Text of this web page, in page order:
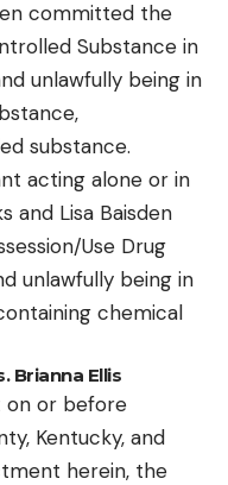
committed the
Substance in
unlawfully being in
substance.
acting alone or in
and Lisa Baisden
Use Drug
unlawfully being in
chemical
Brianna Ellis
on or before
Kentucky, and
herein, the